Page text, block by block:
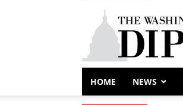
HOME NEWS